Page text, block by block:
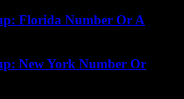
Florida Number Or A
New York Number Or